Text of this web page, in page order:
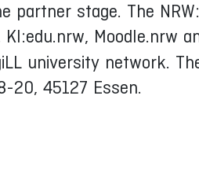
stage. The
Moodle.nrw
university network.
20, 45127 Essen.